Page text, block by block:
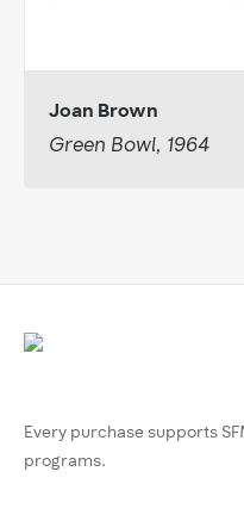
Joan Brown
Green Bowl, 1964
Every purchase supports
programs.